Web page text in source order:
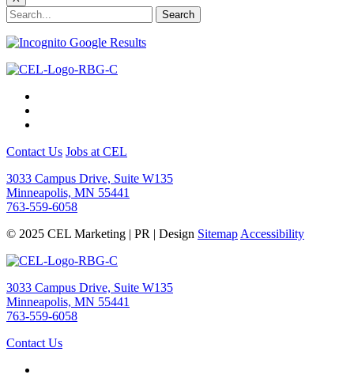
Contact Us Jobs at CEL
3033 Campus Drive, Suite W135
Minneapolis, MN 55441
763-559-6058
© 2025 CEL Marketing | PR | Design Sitemap Accessibility
3033 Campus Drive, Suite W135
Minneapolis, MN 55441
763-559-6058
Contact Us